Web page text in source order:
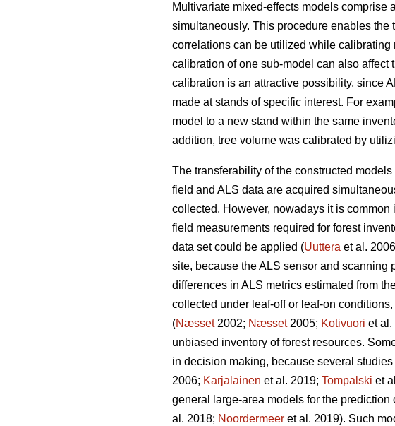
Multivariate mixed-effects models
simultaneously. This procedure enables the
correlations can be utilized while calibrating
calibration of one sub-model can also
calibration is an attractive possibility, since
made at stands of specific interest. For
model to a new stand within the same
addition, tree volume was calibrated by
The transferability of the constructed
field and ALS data are acquired
collected. However, nowadays it is
field measurements required for forest
data set could be applied (Uuttera et al.
site, because the ALS sensor and scanning
differences in ALS metrics estimated from
collected under leaf-off or leaf-on
(Næsset2002; Næsset2005; Kotivuori et al.
unbiased inventory of forest resources.
in decision making, because several
2006; Karjalainen et al. 2019; Tompalski et
general large-area models for the prediction
al. 2018; Noordermeer et al. 2019). Such